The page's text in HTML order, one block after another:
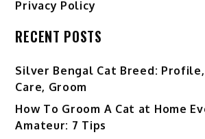
Privacy Policy
RECENT POSTS
Silver Bengal Cat Breed:
Care, Groom
How To Groom A Cat at Home
Amateur: 7 Tips